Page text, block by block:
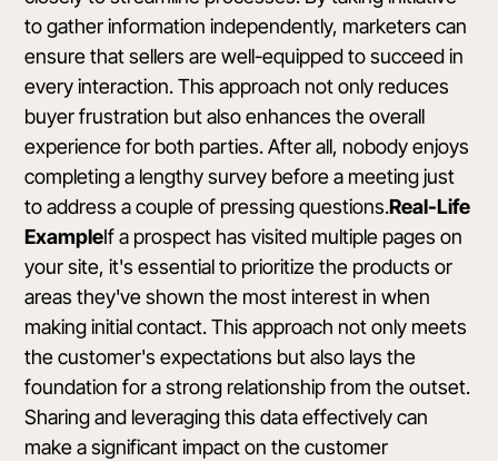
to gather information independently, marketers can
ensure that sellers are well-equipped to succeed in
every interaction. This approach not only reduces
buyer frustration but also enhances the overall
experience for both parties. After all, nobody enjoys
completing a lengthy survey before a meeting just
to address a couple of pressing questions.Real-Life
ExampleIf a prospect has visited multiple pages on
your site, it's essential to prioritize the products or
areas they've shown the most interest in when
making initial contact. This approach not only meets
the customer's expectations but also lays the
foundation for a strong relationship from the outset.
Sharing and leveraging this data effectively can
make a significant impact on the customer